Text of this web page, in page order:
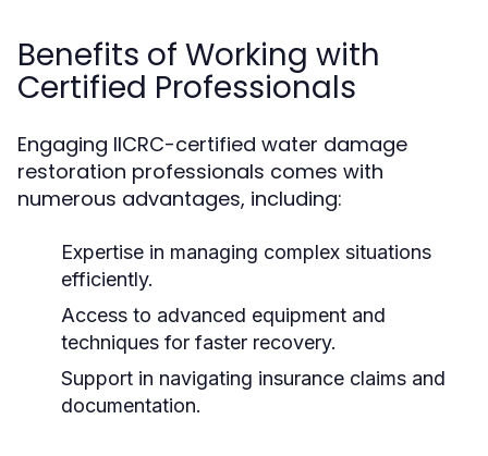
Benefits of Working with
Certified Professionals
Engaging IICRC-certified water damage
restoration professionals comes with
numerous advantages, including:
Expertise in managing complex situations
efficiently.
Access to advanced equipment and
techniques for faster recovery.
Support in navigating insurance claims and
documentation.